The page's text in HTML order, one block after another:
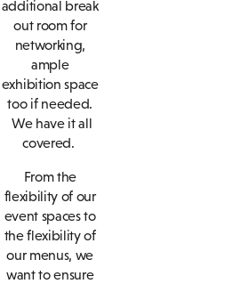
additional break
out room for
networking,
ample
exhibition space
too if needed.
We have it all
covered.
From the
flexibility of our
event spaces to
the flexibility of
our menus, we
want to ensure